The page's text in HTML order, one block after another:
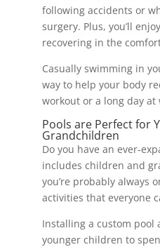
following accidents or
surgery. Plus, you’ll
recovering in the
Casually swimming in
way to help your body
workout or a long day at
Pools are Perfect for
Grandchildren
Do you have an ever-
includes children and
you’re probably always
activities that everyone
Installing a custom pool
younger children to